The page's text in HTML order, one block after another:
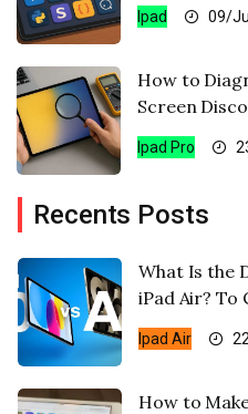
Ipad 09/
How to
Screen
Ipad Pro
Recents Posts
What Is the
iPad Air? To
Ipad Air
How to